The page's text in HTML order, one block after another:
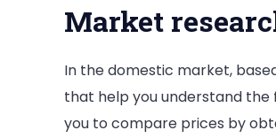
Market
In the domestic market,
that help you understand the
you to compare prices by